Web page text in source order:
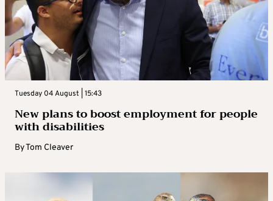
Tuesday 04 August | 15:43
New plans to boost employment for people
with disabilities
ByTom Cleaver